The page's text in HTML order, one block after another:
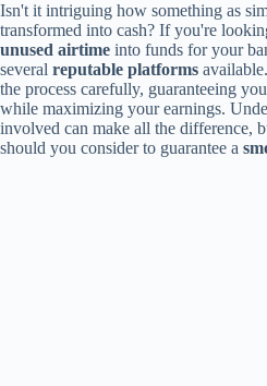
Isn't it intriguing how something as
transformed into cash? If you're
unused airtime into funds for your
several reputable platforms
the process carefully, guaranteeing
while maximizing your earnings.
involved can make all the difference,
should you consider to guarantee a